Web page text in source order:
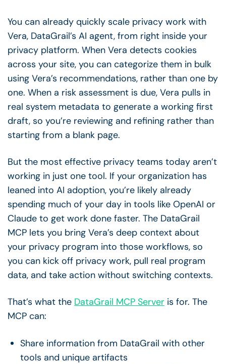
You can already quickly scale privacy work with
Vera, DataGrail’s AI agent, from right inside your
privacy platform. When Vera detects cookies
across your site, you can categorize them in bulk
using Vera’s recommendations, rather than one by
one. When a risk assessment is due, Vera pulls in
real system metadata to generate a working first
draft, so you’re reviewing and refining rather than
starting from a blank page.
But the most effective privacy teams today aren’t
working in just one tool. If your organization has
leaned into AI adoption, you’re likely already
spending much of your day in tools like OpenAI or
Claude to get work done faster. The DataGrail
MCP lets you bring Vera’s deep context about
your privacy program into those workflows, so
you can kick off privacy work, pull real program
data, and take action without switching contexts.
That’s what the DataGrail MCP Server is for. The
MCP can:
Share information from DataGrail with other
tools and unique artifacts